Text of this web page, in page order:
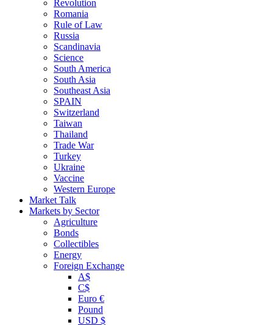
Revolution
Romania
Rule of Law
Russia
Scandinavia
Science
South America
South Asia
Southeast Asia
SPAIN
Switzerland
Taiwan
Thailand
Trade War
Turkey
Ukraine
Vaccine
Western Europe
Market Talk
Markets by Sector
Agriculture
Bonds
Collectibles
Energy
Foreign Exchange
A$
C$
Euro €
Pound
USD $